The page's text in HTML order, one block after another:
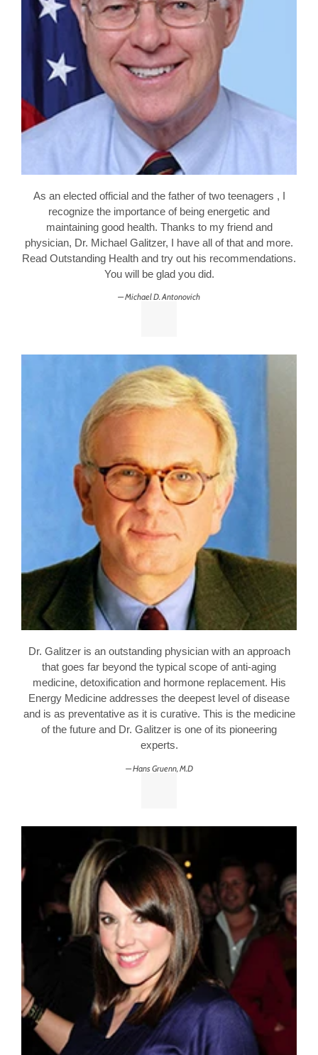
As an elected official and the father of two teenagers , I
recognize the importance of being energetic and
maintaining good health. Thanks to my friend and
physician, Dr. Michael Galitzer, I have all of that and more.
Read Outstanding Health and try out his recommendations.
You will be glad you did.
Michael D. Antonovich
Dr. Galitzer is an outstanding physician with an approach
that goes far beyond the typical scope of anti-aging
medicine, detoxification and hormone replacement. His
Energy Medicine addresses the deepest level of disease
and is as preventative as it is curative. This is the medicine
of the future and Dr. Galitzer is one of its pioneering
experts.
Hans Gruenn, M.D